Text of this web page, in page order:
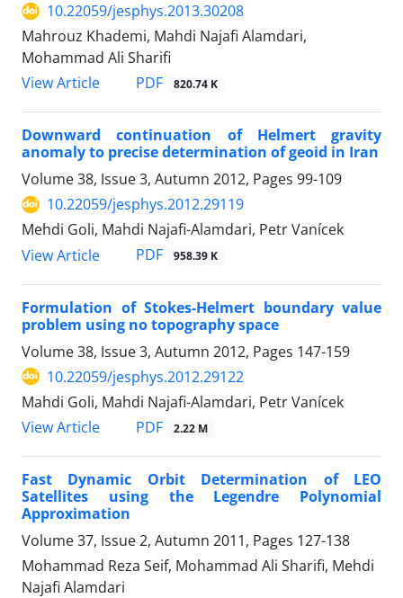
10.22059/jesphys.2013.30208
Mahrouz Khademi, Mahdi Najafi Alamdari,
Mohammad Ali Sharifi
View Article
PDF 820.74 K
Downward continuation of Helmert gravity
anomaly to precise determination of geoid in Iran
Volume 38, Issue 3, Autumn 2012, Pages 99-109
10.22059/jesphys.2012.29119
Mehdi Goli, Mahdi Najafi-Alamdari, Petr Vanícek
View Article
PDF 958.39 K
Formulation of Stokes-Helmert boundary value
problem using no topography space
Volume 38, Issue 3, Autumn 2012, Pages 147-159
10.22059/jesphys.2012.29122
Mahdi Goli, Mahdi Najafi-Alamdari, Petr Vanícek
View Article
PDF 2.22 M
Fast Dynamic Orbit Determination of LEO
Satellites using the Legendre Polynomial
Approximation
Volume 37, Issue 2, Autumn 2011, Pages 127-138
Mohammad Reza Seif, Mohammad Ali Sharifi, Mehdi
Najafi Alamdari